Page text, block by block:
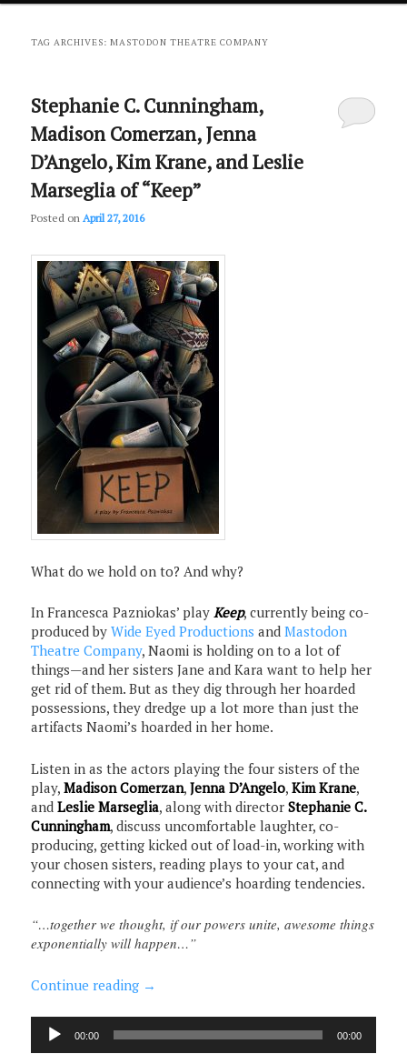
primary
secondary
TAG ARCHIVES:MASTODON THEATRE COMPANY
Stephanie C. Cunningham,
Madison Comerzan, Jenna
D’Angelo, Kim Krane, and Leslie
Marseglia of “Keep”
Posted onApril 27, 2016
What do we hold on to? And why?
In Francesca Pazniokas’ playKeep, currently being co-
produced byWide Eyed Productions andMastodon
Theatre Company, Naomi is holding on to a lot of
things—and her sisters Jane and Kara want to help her
get rid of them. But as they dig through her hoarded
possessions, they dredge up a lot more than just the
artifacts Naomi’s hoarded in her home.
Listen in as the actors playing the four sisters of the
play,Madison Comerzan,Jenna D’Angelo,Kim Krane,
andLeslie Marseglia, along with directorStephanie C.
Cunningham, discuss uncomfortable laughter, co-
producing, getting kicked out of load-in, working with
your chosen sisters, reading plays to your cat, and
connecting with your audience’s hoarding tendencies.
“…together we thought, if our powers unite, awesome things
exponentially will happen…”
Continue reading →
Audio
Player
00:00 00:00